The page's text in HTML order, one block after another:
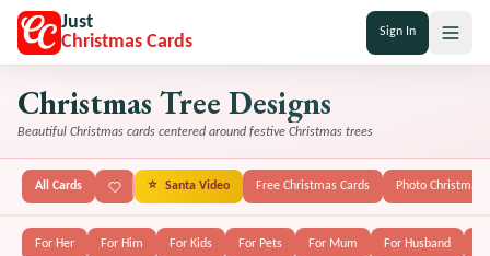
Just
Christmas Cards
Sign In
Christmas Tree Designs
Beautiful Christmas cards centered around festive Christmas trees
All Cards ⭐ Santa Video Free Christmas Cards Photo Christmas
For Her For Him For Kids For Pets For Mum For Husband